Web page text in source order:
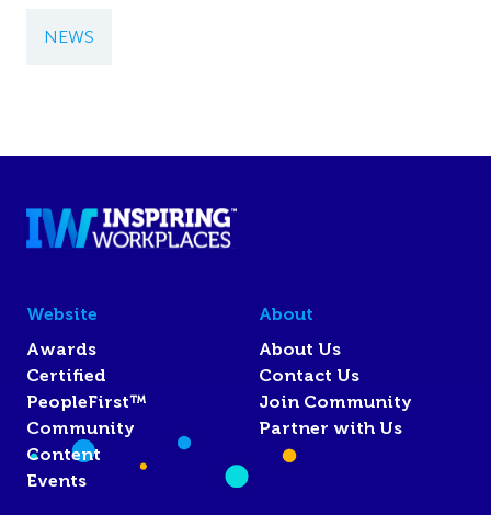
NEWS
Website
Awards
Certified
PeopleFirst™
Community
Content
Events
About
About Us
Contact Us
Join Community
Partner with Us